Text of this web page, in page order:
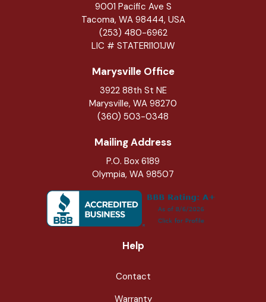
9001 Pacific Ave S
Tacoma, WA 98444, USA
(253) 480-6962
LIC # STATERI101JW
Marysville Office
3922 88th St NE
Marysville, WA 98270
(360) 503-0348
Mailing Address
P.O. Box 6189
Olympia, WA 98507
Help
Contact
Warranty